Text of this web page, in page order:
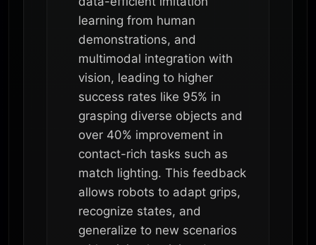
learning from human
demonstrations, and
multimodal integration with
vision, leading to higher
success rates like 95% in
grasping diverse objects and
over 40% improvement in
contact-rich tasks such as
match lighting. This feedback
allows robots to adapt grips,
recognize states, and
generalize to new scenarios